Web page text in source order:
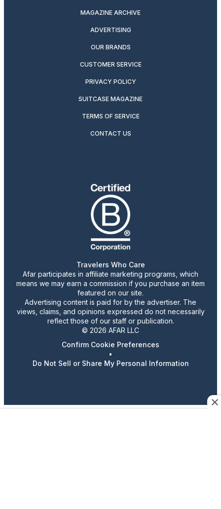
MAGAZINE ARCHIVE
ADVERTISING
OUR BRANDS
CUSTOMER SERVICE
PRIVACY POLICY
SUITCASE MAGAZINE
TERMS OF SERVICE
CONTACT US
Travelers Who Care
Afar participates in affiliate marketing programs, which
means we may earn a commission if you purchase an item
featured on our site.
Advertising content is paid for by the advertiser. The
views, claims, and opinions expressed do not necessarily
reflect those of our staff or publication.
© 2026 AFAR LLC
Confirm Cookie Preferences
•
Do Not Sell or Share My Personal Information